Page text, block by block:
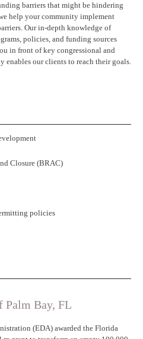
barriers that might be hindering
help your community implement
Our in-depth knowledge of
policies, and funding sources
in front of key congressional and
enables our clients to reach their goals.
Closure (BRAC)
policies
Palm Bay, FL
(EDA) awarded the Florida